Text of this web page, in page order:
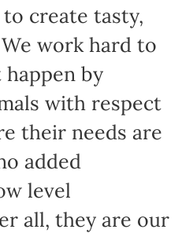
create tasty,
work hard to
by
with respect
their needs are
added
level
all, they are our